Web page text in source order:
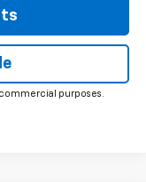
purposes.